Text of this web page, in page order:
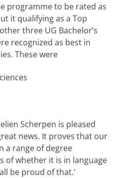
programme to be rated as
it qualifying as a Top
three UG Bachelor’s
recognized as best in
These were
Scherpen is pleased
news. It proves that our
a range of degree
of whether it is in language
be proud of that.'